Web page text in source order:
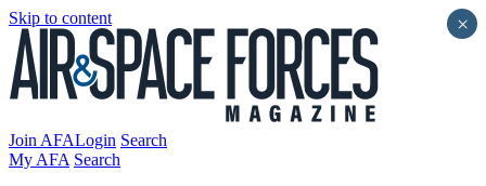
Skip to content
Join AFALogin Search
My AFA Search
×